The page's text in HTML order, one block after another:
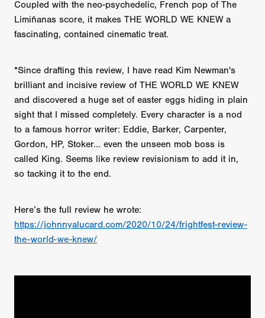
Coupled with the neo-psychedelic, French pop of The
Limiñanas score, it makes THE WORLD WE KNEW a
fascinating, contained cinematic treat.
*Since drafting this review, I have read Kim Newman's
brilliant and incisive review of THE WORLD WE KNEW
and discovered a huge set of easter eggs hiding in plain
sight that I missed completely. Every character is a nod
to a famous horror writer: Eddie, Barker, Carpenter,
Gordon, HP, Stoker... even the unseen mob boss is
called King. Seems like review revisionism to add it in,
so tacking it to the end.
Here’s the full review he wrote:
https://johnnyalucard.com/2020/10/24/frightfest-review-
the-world-we-knew/